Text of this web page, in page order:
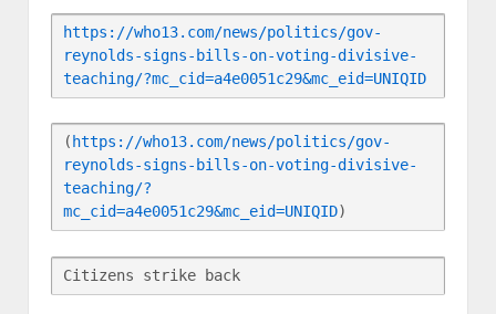
https://who13.com/news/politics/gov-
reynolds-signs-bills-on-voting-divisive-
teaching/?mc_cid=a4e0051c29&mc_eid=UNIQID
( https://who13.com/news/politics/gov-
reynolds-signs-bills-on-voting-divisive-
teaching/?
mc_cid=a4e0051c29&mc_eid=UNIQID)
Citizens strike back